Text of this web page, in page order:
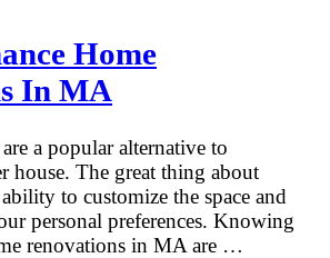
Home
In MA
a popular alternative to
house. The great thing about
to customize the space and
personal preferences. Knowing
renovations in MA are …